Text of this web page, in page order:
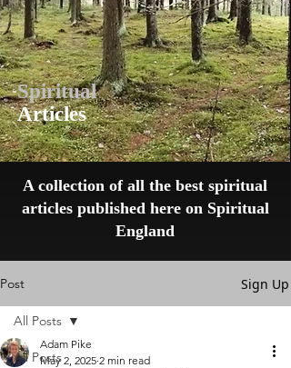
Spiritual
Articles
A collection of all the best spiritual
articles published here on Spiritual
England
Post Sign Up
All Posts
All Posts
Adam Pike
May 2, 2025 2 min read